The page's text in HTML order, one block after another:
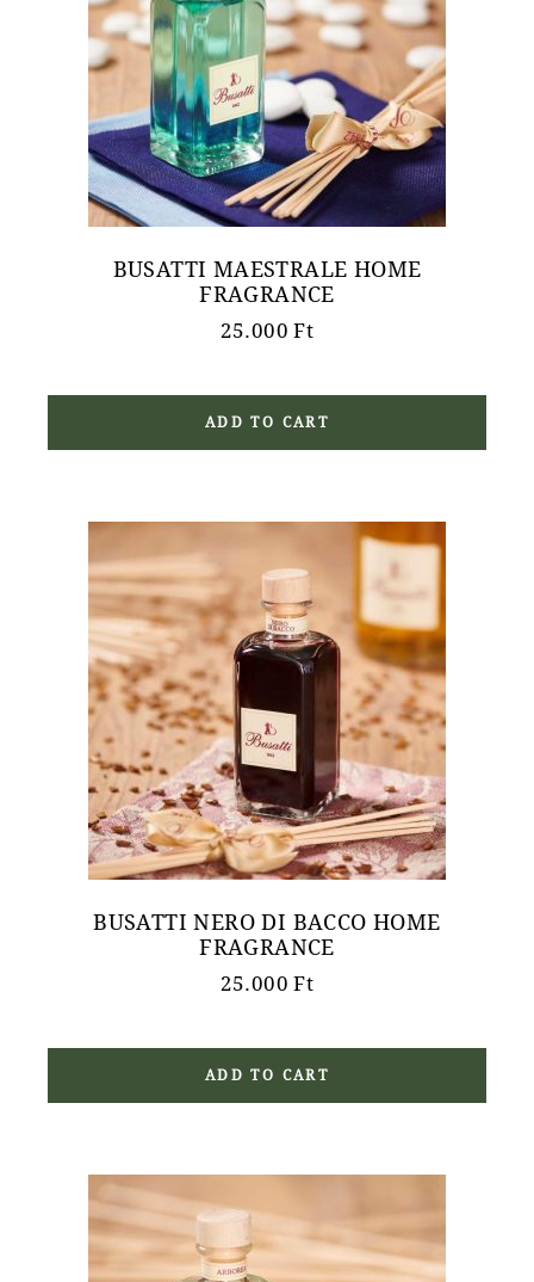
BUSATTI MAESTRALE HOME
FRAGRANCE
25.000Ft
ADD TO CART
BUSATTI NERO DI BACCO HOME
FRAGRANCE
25.000Ft
ADD TO CART